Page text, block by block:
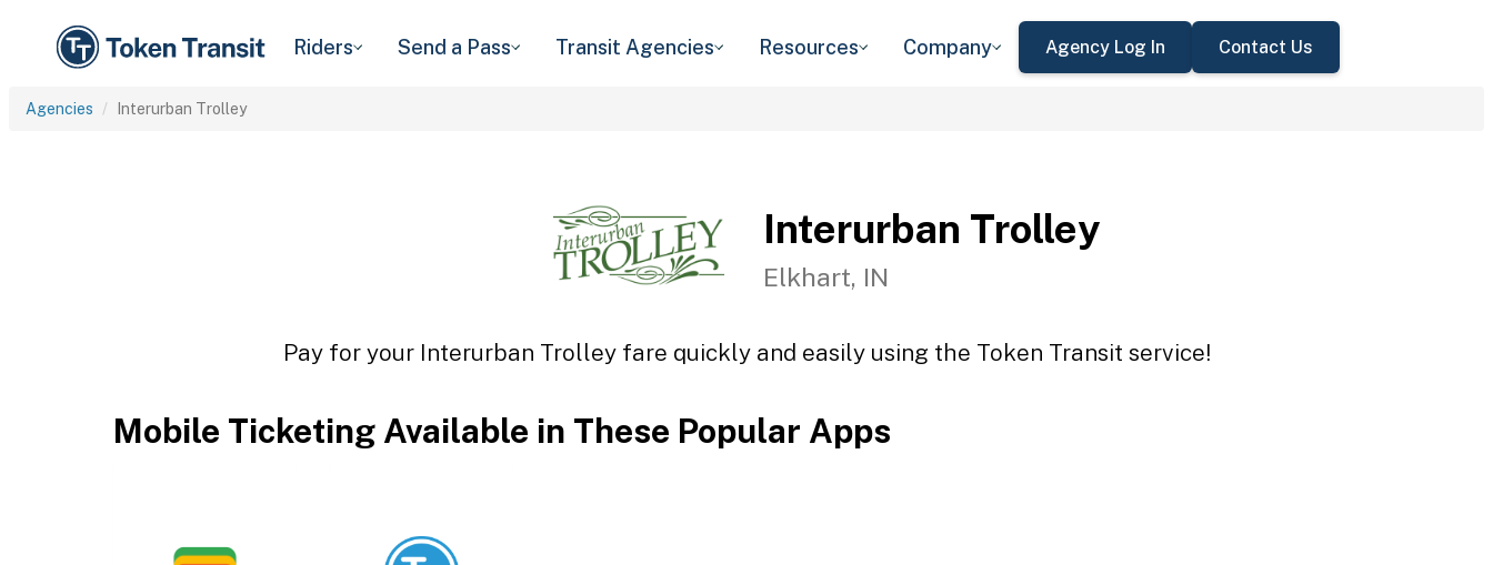
Riders Send a Pass Transit Agencies Resources Company Agency Log In Contact Us
Agencies Interurban Trolley
Interurban Trolley
Elkhart, IN
Pay for your Interurban Trolley fare quickly and easily using the Token Transit service!
Mobile Ticketing Available in These Popular Apps